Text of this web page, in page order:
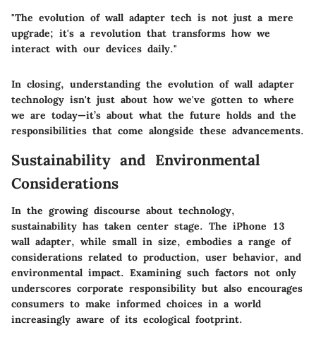
"The evolution of wall adapter tech is not just a mere
upgrade; it's a revolution that transforms how we
interact with our devices daily."
In closing, understanding the evolution of wall adapter
technology isn't just about how we've gotten to where
we are today—it’s about what the future holds and the
responsibilities that come alongside these advancements.
Sustainability and Environmental
Considerations
In the growing discourse about technology,
sustainability has taken center stage. The iPhone 13
wall adapter, while small in size, embodies a range of
considerations related to production, user behavior, and
environmental impact. Examining such factors not only
underscores corporate responsibility but also encourages
consumers to make informed choices in a world
increasingly aware of its ecological footprint.